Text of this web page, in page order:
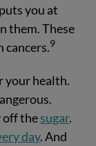
you at
them. These
cancers.9
your health.
off thesugar.
day. And